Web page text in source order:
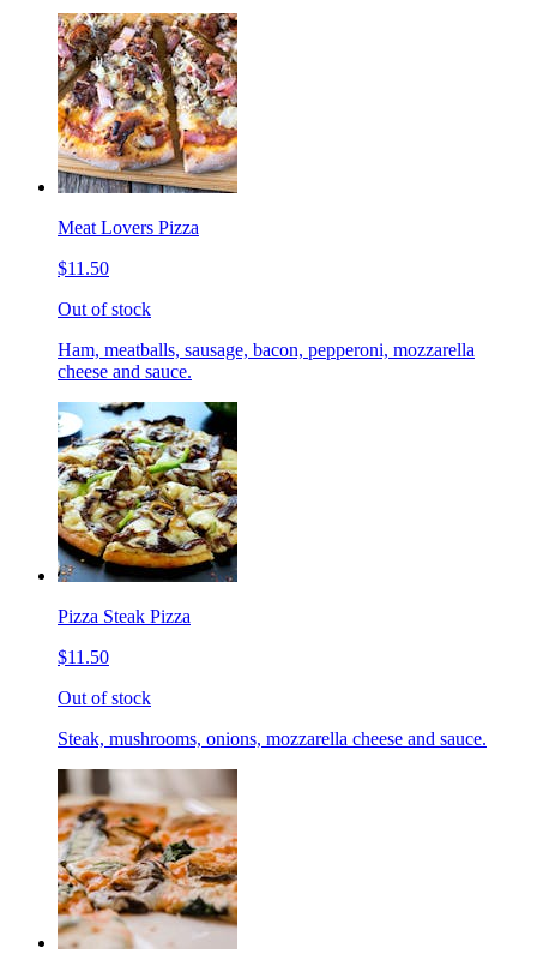
Meat Lovers Pizza
$11.50
Out of stock
Ham, meatballs, sausage, bacon, pepperoni, mozzarella
cheese and sauce.
Pizza Steak Pizza
$11.50
Out of stock
Steak, mushrooms, onions, mozzarella cheese and sauce.